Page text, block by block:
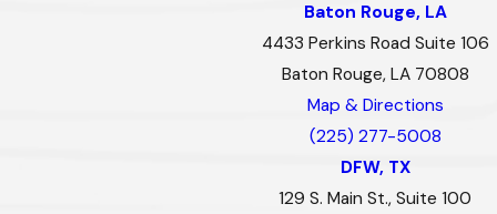
Baton Rouge, LA
4433 Perkins Road Suite 106
Baton Rouge, LA 70808
Map & Directions
(225) 277-5008
DFW, TX
129 S. Main St., Suite 100